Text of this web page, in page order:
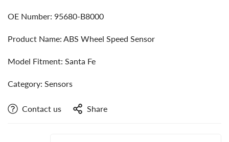
OE Number: 95680-B8000
Product Name: ABS Wheel Speed Sensor
Model Fitment: Santa Fe
Category: Sensors
Contact us Share